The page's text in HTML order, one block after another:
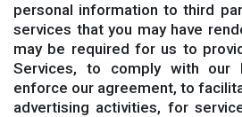
personal information to third
services that you may have
may be required for us to
Services, to comply with our
enforce our agreement, to
advertising activities, for